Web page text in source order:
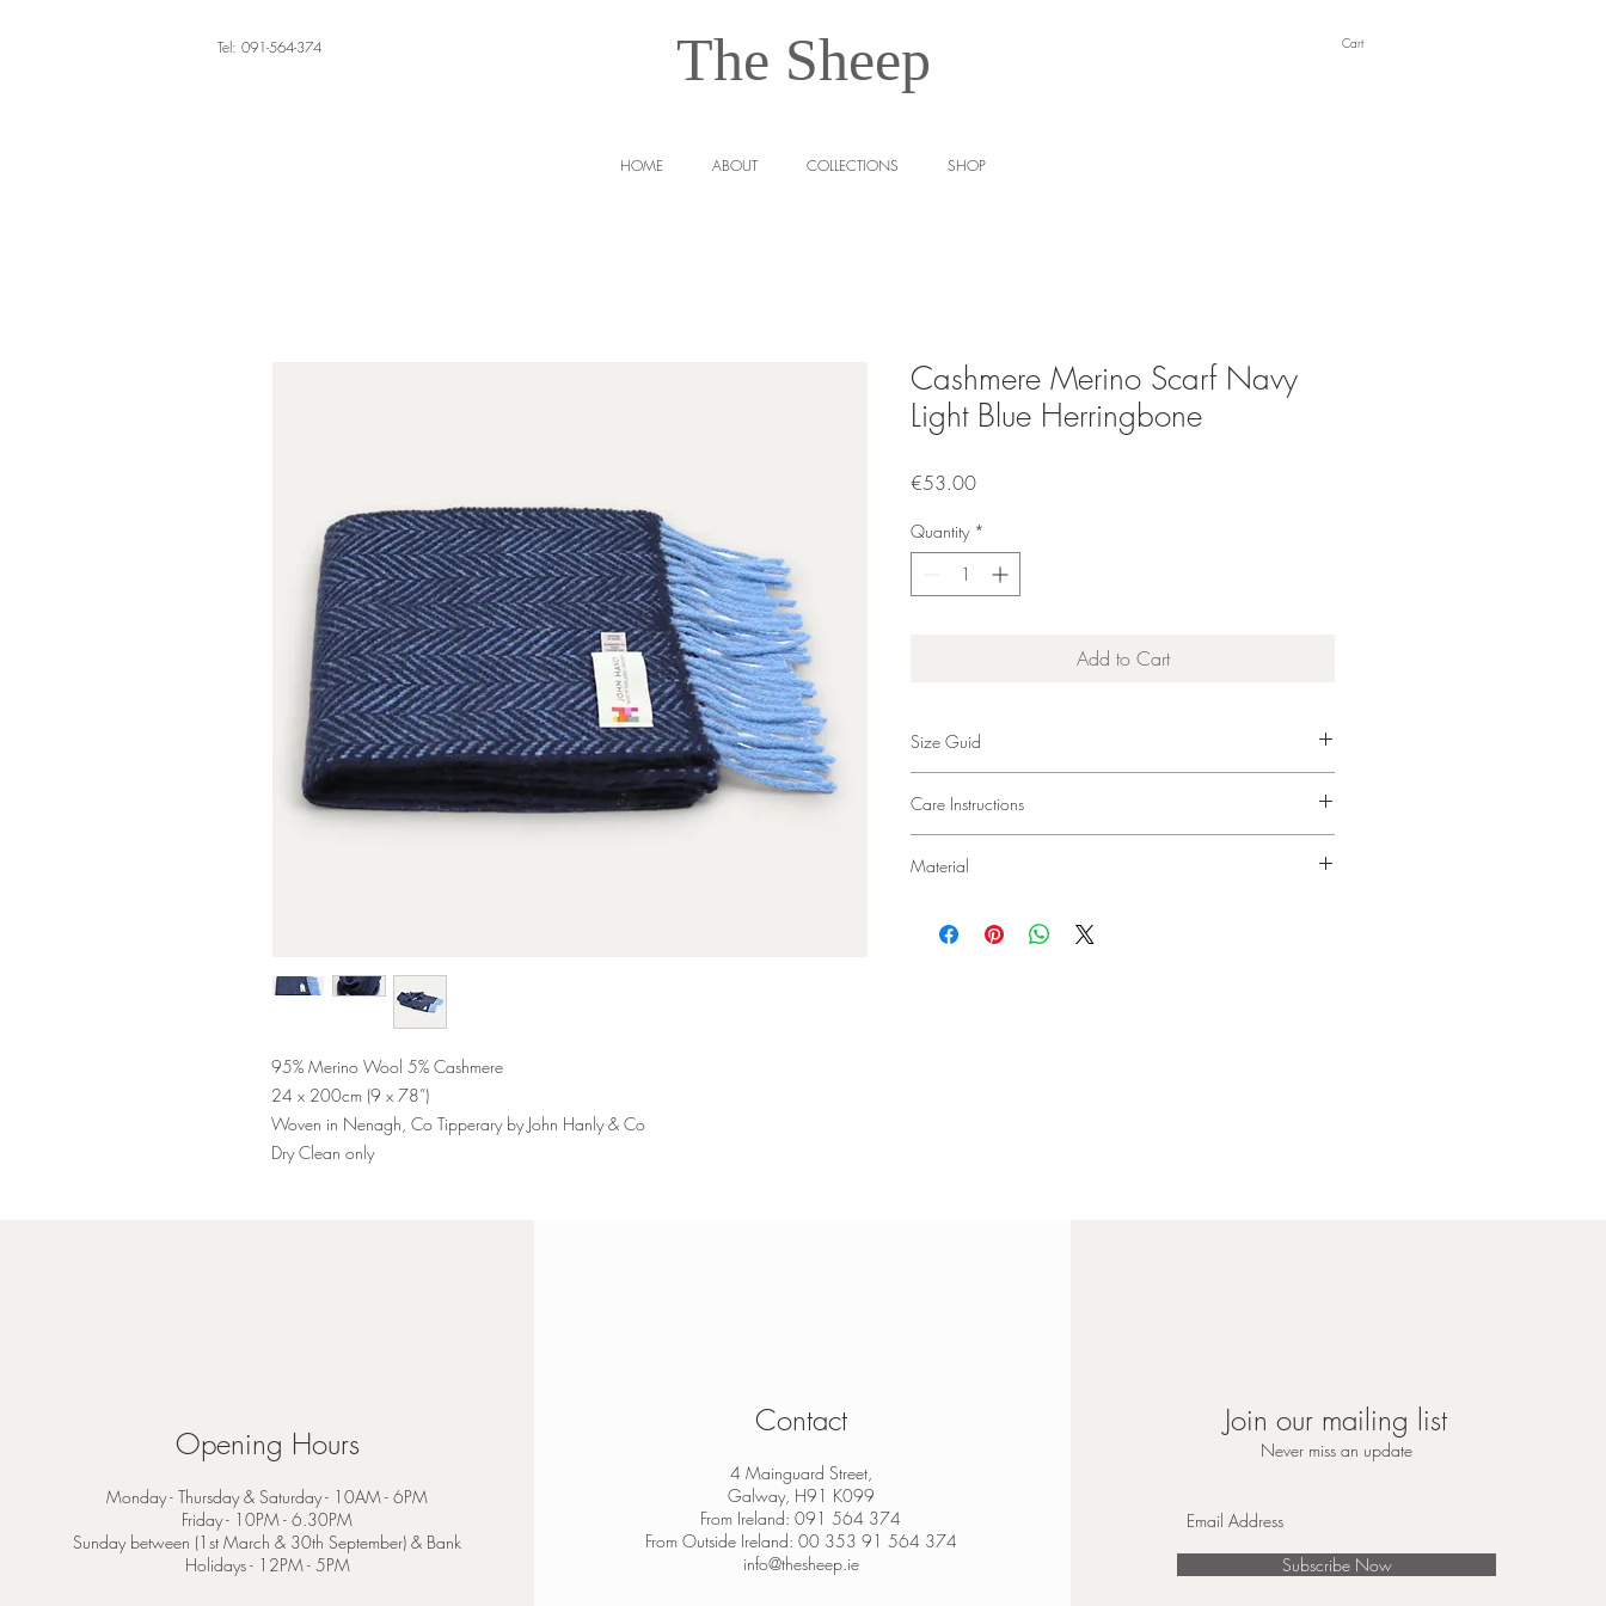
Tel: 091-564-374 The Sheep Cart
HOME ABOUT COLLECTIONS SHOP
95% Merino Wool 5% Cashmere
24 x 200cm (9 x 78”)
Woven in Nenagh, Co Tipperary by John Hanly & Co
Dry Clean only
Cashmere Merino Scarf Navy
Light Blue Herringbone
€53.00Price
Quantity *
Add to Cart
Size Guid
Care Instructions
Material
Opening Hours
Monday - Thursday & Saturday - 10AM - 6PM
Friday - 10PM - 6.30PM
Sunday between (1st March & 30th September) & Bank
Holidays - 12PM - 5PM
Contact
4 Mainguard Street,
Galway, H91 K099
From Ireland: 091 564 374
From Outside Ireland: 00 353 91 564 374
info@thesheep.ie
Join our mailing list
Never miss an update
Subscribe Now